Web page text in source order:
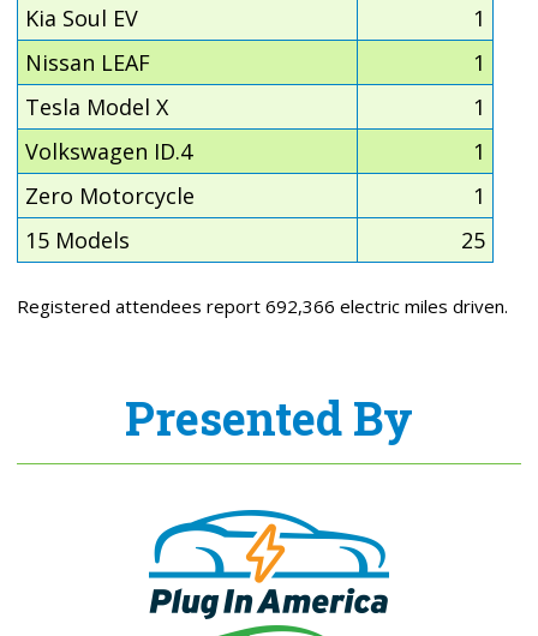
Kia Soul EV
1
Nissan LEAF
1
Tesla Model X
1
Volkswagen ID.4
1
Zero Motorcycle
1
15 Models
25
Registered attendees report 692,366 electric miles driven.
Presented By